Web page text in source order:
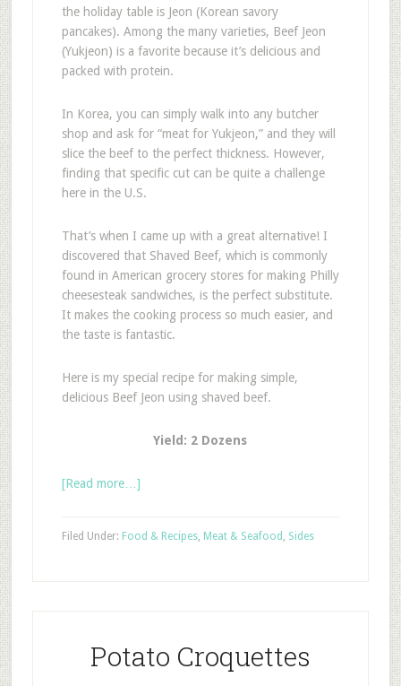
the holiday table is Jeon (Korean savory
pancakes). Among the many varieties, Beef Jeon
(Yukjeon) is a favorite because it’s delicious and
packed with protein.
In Korea, you can simply walk into any butcher
shop and ask for “meat for Yukjeon,” and they will
slice the beef to the perfect thickness. However,
finding that specific cut can be quite a challenge
here in the U.S.
That’s when I came up with a great alternative! I
discovered that Shaved Beef, which is commonly
found in American grocery stores for making Philly
cheesesteak sandwiches, is the perfect substitute.
It makes the cooking process so much easier, and
the taste is fantastic.
Here is my special recipe for making simple,
delicious Beef Jeon using shaved beef.
Yield: 2 Dozens
[Read more…]
Filed Under: Food & Recipes, Meat & Seafood Sides
Potato Croquettes